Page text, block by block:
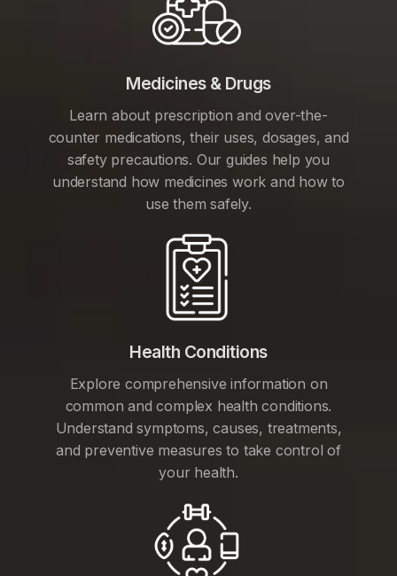
Medicines & Drugs
Learn about prescription and over-the-
counter medications, their uses, dosages, and
safety precautions. Our guides help you
understand how medicines work and how to
use them safely.
Health Conditions
Explore comprehensive information on
common and complex health conditions.
Understand symptoms, causes, treatments,
and preventive measures to take control of
your health.